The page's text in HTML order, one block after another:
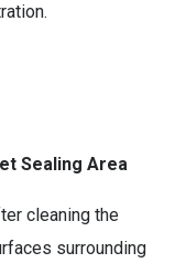
Sealing Area
cleaning the
surrounding